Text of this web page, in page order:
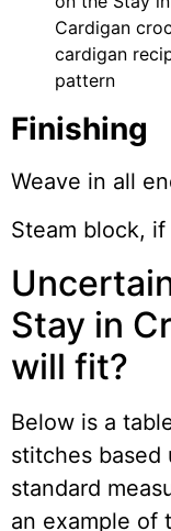
Finishing
Weave in all
Steam block,
Stay in
will fit?
Below is a
stitches based
standard
an example of